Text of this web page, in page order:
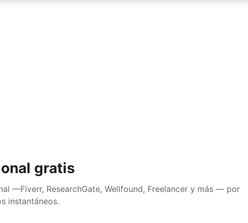
gratis
—Fiverr, ResearchGate, Wellfound, Freelancer y más — por
instantáneos.